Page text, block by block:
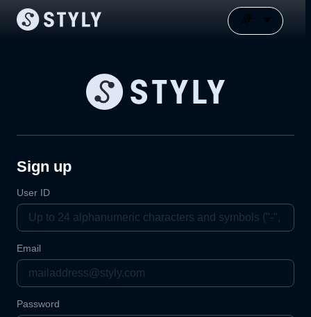
Sign up
User ID
Email
Password